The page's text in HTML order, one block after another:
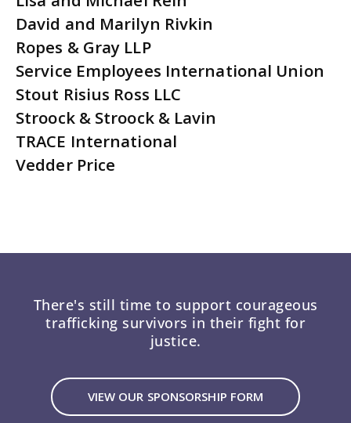
David and Marilyn Rivkin
Ropes & Gray LLP
Service Employees International Union
Stout Risius Ross LLC
Stroock & Stroock & Lavin
TRACE International
Vedder Price
There's still time to support courageous
trafficking survivors in their fight for
justice.
VIEW OUR SPONSORSHIP FORM